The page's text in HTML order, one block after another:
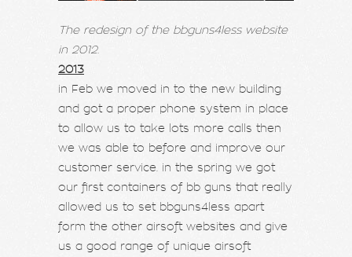
The redesign of the bbguns4less website
in 2012.
2013
in Feb we moved in to the new building
and got a proper phone system in place
to allow us to take lots more calls then
we was able to before and improve our
customer service. in the spring we got
our first containers of bb guns that really
allowed us to set bbguns4less apart
form the other airsoft websites and give
us a good range of unique airsoft